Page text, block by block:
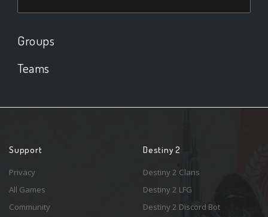
Groups
Teams
Support
Privacy
All Games
Community
Destiny 2
Destiny 2 Clans
Destiny 2 LFG
Destiny 2 Discord Bot